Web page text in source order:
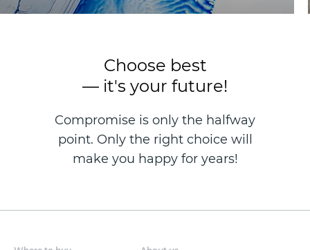
Choose best
— it's your future!
Compromise is only the halfway
point. Only the right choice will
make you happy for years!